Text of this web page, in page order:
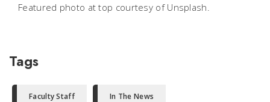
Featured photo at top courtesy of Unsplash.
Tags
Faculty Staff In The News